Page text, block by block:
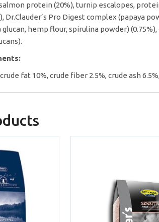
protein (20%), turnip escalopes,
Dr.Clauder’s Pro Digest complex (papaya
glucan, hemp flour, spirulina powder)
fat 10%, crude fiber 2.5%, crude ash